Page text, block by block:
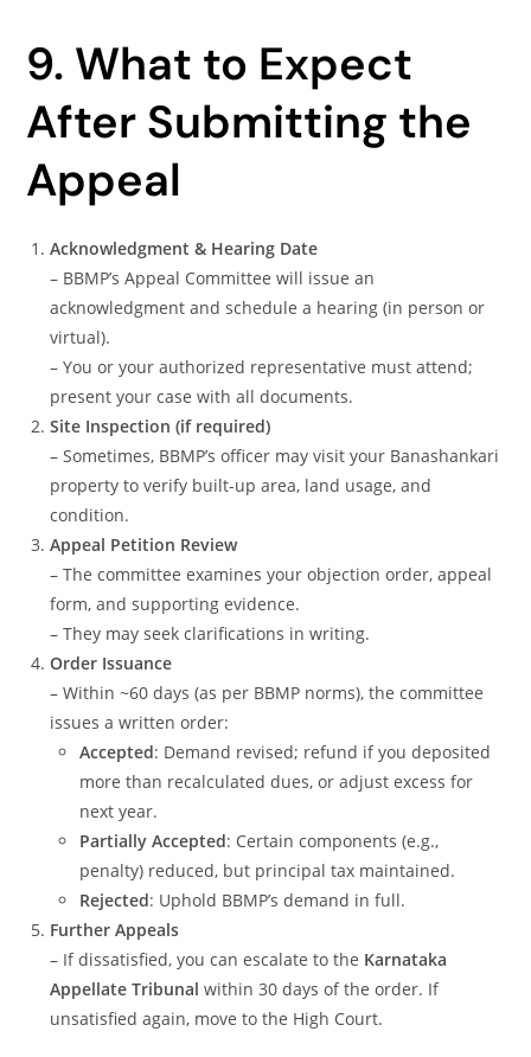
9. What to Expect
After Submitting the
Appeal
Acknowledgment & Hearing Date
– BBMP’s Appeal Committee will issue an
acknowledgment and schedule a hearing (in person or
virtual).
– You or your authorized representative must attend;
present your case with all documents.
Site Inspection (if required)
– Sometimes, BBMP’s officer may visit your Banashankari
property to verify built-up area, land usage, and
condition.
Appeal Petition Review
– The committee examines your objection order, appeal
form, and supporting evidence.
– They may seek clarifications in writing.
Order Issuance
– Within ~60 days (as per BBMP norms), the committee
issues a written order:
Accepted: Demand revised; refund if you deposited
more than recalculated dues, or adjust excess for
next year.
Partially Accepted: Certain components (e.g.,
penalty) reduced, but principal tax maintained.
Rejected: Uphold BBMP’s demand in full.
Further Appeals
– If dissatisfied, you can escalate to the Karnataka
Appellate Tribunal within 30 days of the order. If
unsatisfied again, move to the High Court.